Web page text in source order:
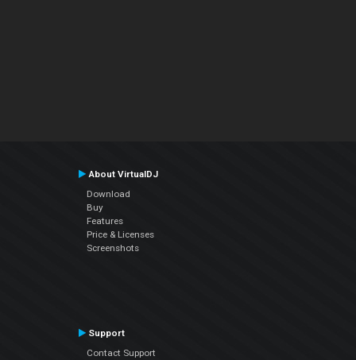
About VirtualDJ
Download
Buy
Features
Price & Licenses
Screenshots
Support
Contact Support